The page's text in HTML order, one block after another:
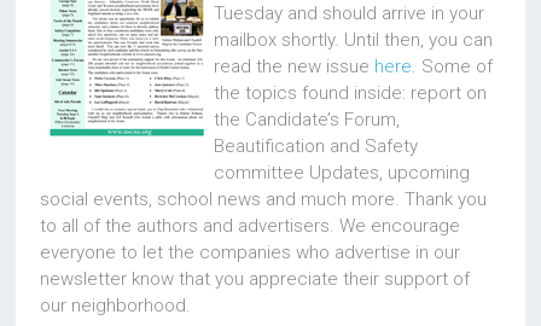
Tuesday and should arrive in your
mailbox shortly. Until then, you can
read the new issue here. Some of
the topics found inside: report on
the Candidate’s Forum,
Beautification and Safety
committee Updates, upcoming
social events, school news and much more. Thank you
to all of the authors and advertisers. We encourage
everyone to let the companies who advertise in our
newsletter know that you appreciate their support of
our neighborhood.